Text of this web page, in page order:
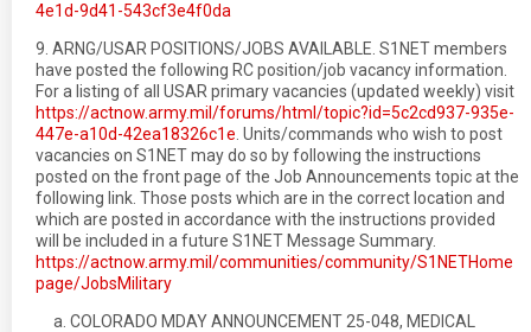
4e1d-9d41-543cf3e4f0da
9. ARNG/USAR POSITIONS/JOBS AVAILABLE. S1NET members
have posted the following RC position/job vacancy information.
For a listing of all USAR primary vacancies (updated weekly) visit
https://actnow.army.mil/forums/html/topic?id=5c2cd937-935e-
447e-a10d-42ea18326c1e . Units/commands who wish to post
vacancies on S1NET may do so by following the instructions
posted on the front page of the Job Announcements topic at the
following link. Those posts which are in the correct location and
which are posted in accordance with the instructions provided
will be included in a future S1NET Message Summary.
https://actnow.army.mil/communities/community/S1NETHome
page/JobsMilitary
a. COLORADO MDAY ANNOUNCEMENT 25-048, MEDICAL